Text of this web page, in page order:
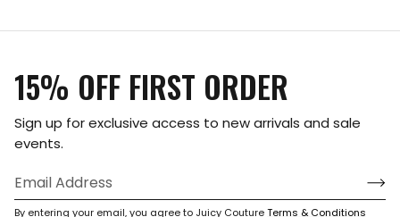
15% OFF FIRST ORDER
Sign up for exclusive access to new arrivals and sale
events.
By entering your email, you agree to Juicy CoutureTerms & Conditions